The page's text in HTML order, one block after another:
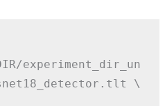
experiment_dir_un
\